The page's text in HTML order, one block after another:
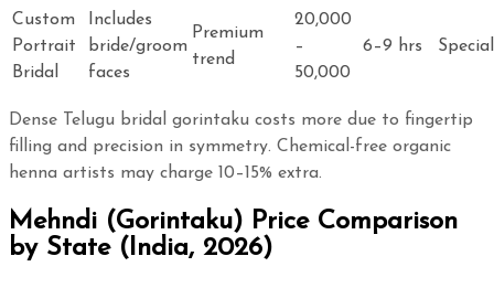
Custom
Portrait
Bridal
Includes
bride/groom
faces
Premium
trend
20,000
–
50,000
6–9 hrs
Dense Telugu bridal gorintaku costs more due to fingertip
filling and precision in symmetry. Chemical-free organic
henna artists may charge 10–15% extra.
Mehndi (Gorintaku) Price Comparison
by State (India, 2026)